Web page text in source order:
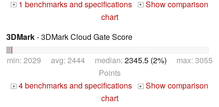
+ 1 benchmarks and specifications + Show comparison
chart
3DMark- 3DMark Cloud Gate Score
min: 2029 avg: 2444 median: 2345.5 (2%) max: 3055
Points
+ 4 benchmarks and specifications + Show comparison
chart